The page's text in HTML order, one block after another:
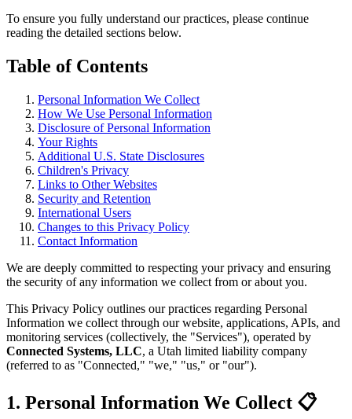
To ensure you fully understand our practices, please continue
reading the detailed sections below.
Table of Contents
Personal Information We Collect
How We Use Personal Information
Disclosure of Personal Information
Your Rights
Additional U.S. State Disclosures
Children's Privacy
Links to Other Websites
Security and Retention
International Users
Changes to this Privacy Policy
Contact Information
We are deeply committed to respecting your privacy and ensuring
the security of any information we collect from or about you.
This Privacy Policy outlines our practices regarding Personal
Information we collect through our website, applications, APIs, and
monitoring services (collectively, the "Services"), operated by
Connected Systems, LLC, a Utah limited liability company
(referred to as "Connected," "we," "us," or "our").
1. Personal Information We Collect 📋